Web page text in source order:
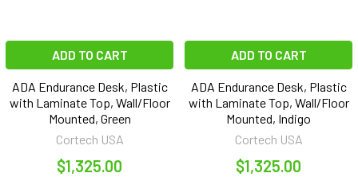
ADD TO CART
ADA Endurance Desk, Plastic
with Laminate Top, Wall/Floor
Mounted, Green
Cortech USA
$1,325.00
ADD TO CART
ADA Endurance Desk, Plastic
with Laminate Top, Wall/Floor
Mounted, Indigo
Cortech USA
$1,325.00